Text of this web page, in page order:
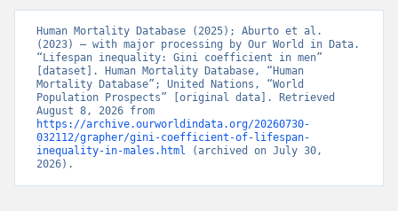
Human Mortality Database (2025); Aburto et al.
(2023) – with major processing by Our World in Data.
“Lifespan inequality: Gini coefficient in men”
[dataset]. Human Mortality Database, “Human
Mortality Database”; United Nations, “World
Population Prospects” [original data]. Retrieved
https://archive.ourworldindata.org/20260730-
032112/grapher/gini-coefficient-of-lifespan-
inequality-in-males.html (archived on July 30,
2026).